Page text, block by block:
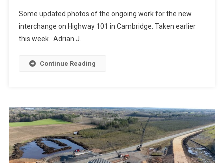
Some updated photos of the ongoing work for the new
interchange on Highway 101 in Cambridge. Taken earlier
this week. Adrian J.
Continue Reading